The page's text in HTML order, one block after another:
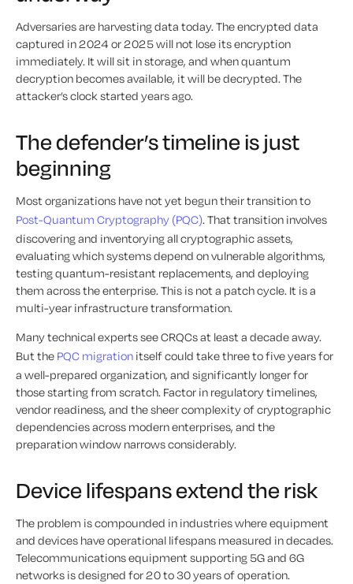
Adversaries are harvesting data today. The encrypted data
captured in 2024 or 2025 will not lose its encryption
immediately. It will sit in storage, and when quantum
decryption becomes available, it will be decrypted. The
attacker’s clock started years ago.
The defender’s timeline is just
beginning
Most organizations have not yet begun their transition to
Post-Quantum Cryptography (PQC). That transition involves
discovering and inventorying all cryptographic assets,
evaluating which systems depend on vulnerable algorithms,
testing quantum-resistant replacements, and deploying
them across the enterprise. This is not a patch cycle. It is a
multi-year infrastructure transformation.
Many technical experts see CRQCs at least a decade away.
But the PQC migration itself could take three to five years for
a well-prepared organization, and significantly longer for
those starting from scratch. Factor in regulatory timelines,
vendor readiness, and the sheer complexity of cryptographic
dependencies across modern enterprises, and the
preparation window narrows considerably.
Device lifespans extend the risk
The problem is compounded in industries where equipment
and devices have operational lifespans measured in decades.
Telecommunications equipment supporting 5G and 6G
networks is designed for 20 to 30 years of operation.